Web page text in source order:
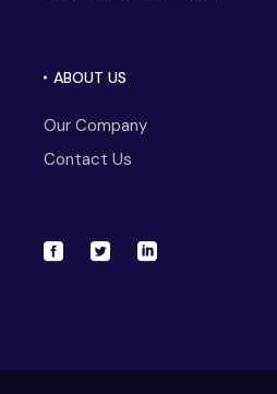
ABOUT US
Our Company
Contact Us